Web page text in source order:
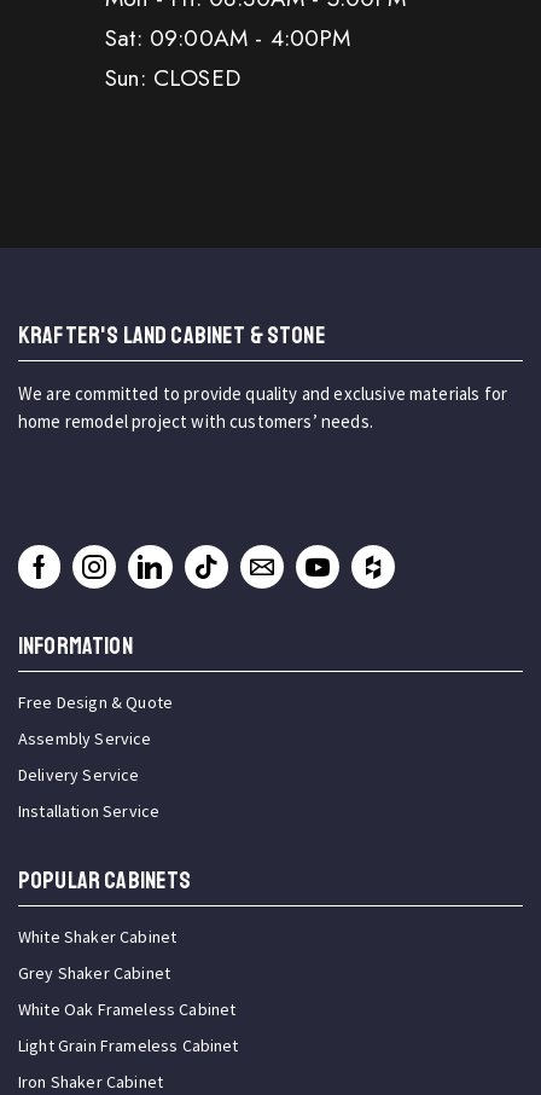
Sat: 09:00AM - 4:00PM
Sun: CLOSED
KRAFTER'S LAND CABINET & STONE
We are committed to provide quality and exclusive materials for
home remodel project with customers’ needs.
INFORMATION
Free Design & Quote
Assembly Service
Delivery Service
Installation Service
Popular Cabinets
White Shaker Cabinet
Grey Shaker Cabinet
White Oak Frameless Cabinet
Light Grain Frameless Cabinet
Iron Shaker Cabinet